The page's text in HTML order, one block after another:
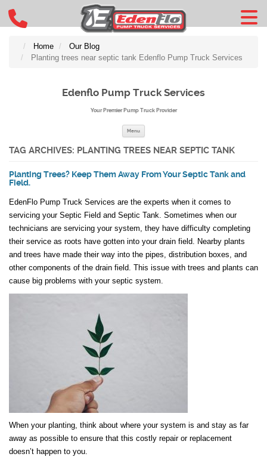
Home
Our Blog
Planting trees near septic tank Edenflo Pump Truck Services
Edenflo Pump Truck Services
Your Premier Pump Truck Provider
Menu
TAG ARCHIVES: PLANTING TREES NEAR SEPTIC TANK
Planting Trees? Keep Them Away From Your Septic Tank and
Field.
EdenFlo Pump Truck Services are the experts when it comes to
servicing your Septic Field and Septic Tank. Sometimes when our
technicians are servicing your system, they have difficulty completing
their service as roots have gotten into your drain field. Nearby plants
and trees have made their way into the pipes, distribution boxes, and
other components of the drain field. This issue with trees and plants can
cause big problems with your septic system.
When your planting, think about where your system is and stay as far
away as possible to ensure that this costly repair or replacement
doesn’t happen to you.